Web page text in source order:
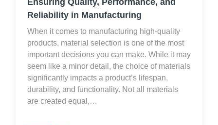
Reliability in Manufacturing
When it comes to manufacturing high-quality
products, material selection is one of the most
important decisions you can make. While it may
seem like a minor detail, the choice of materials
significantly impacts a product’s lifespan,
durability, and functionality. Not all materials
are created equal,…